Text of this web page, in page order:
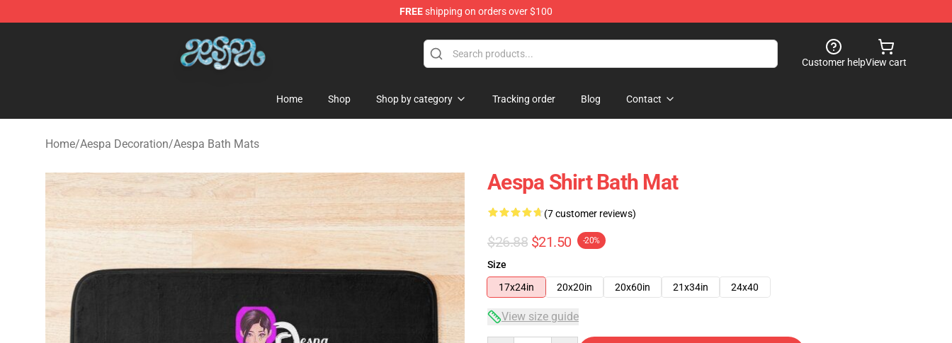
FREEshipping on orders over $100
Aespa Shop - Official Aespa Merchandise Store
Customer helpView cart
Home Shop Shop by category Tracking order Blog Contact
Home/Aespa Decoration/Aespa Bath Mats
Aespa Shirt Bath Mat
(7 customer reviews)
$26.88 $21.50 -20%
Size
17x24in
20x20in 20x60in 21x34in 24x40
View size guide